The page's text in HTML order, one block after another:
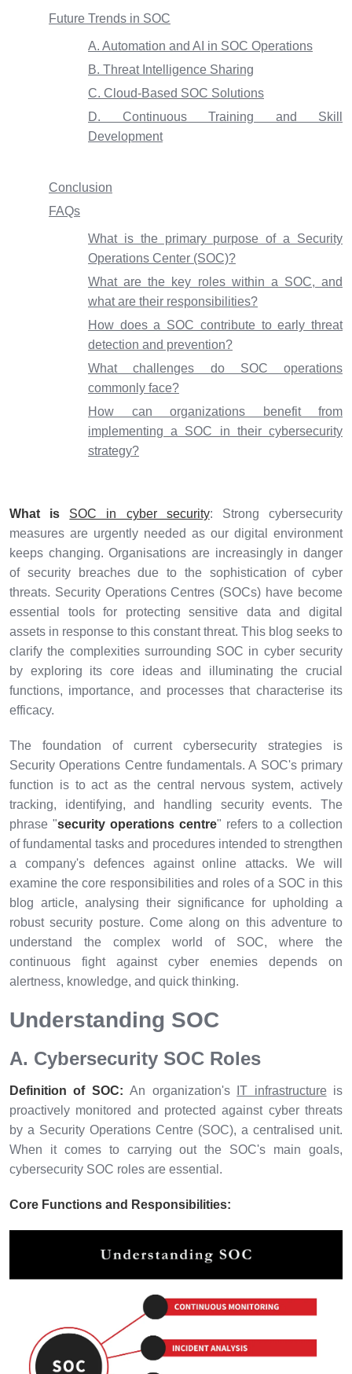
Future Trends in SOC
A. Automation and AI in SOC Operations
B. Threat Intelligence Sharing
C. Cloud-Based SOC Solutions
D. Continuous Training and Skill
Development
Conclusion
FAQs
What is the primary purpose of a Security
Operations Center (SOC)?
What are the key roles within a SOC, and
what are their responsibilities?
How does a SOC contribute to early threat
detection and prevention?
What challenges do SOC operations
commonly face?
How can organizations benefit from
implementing a SOC in their cybersecurity
strategy?
What is SOC in cyber security: Strong cybersecurity
measures are urgently needed as our digital environment
keeps changing. Organisations are increasingly in danger
of security breaches due to the sophistication of cyber
threats. Security Operations Centres (SOCs) have become
essential tools for protecting sensitive data and digital
assets in response to this constant threat. This blog seeks to
clarify the complexities surrounding SOC in cyber security
by exploring its core ideas and illuminating the crucial
functions, importance, and processes that characterise its
efficacy.
The foundation of current cybersecurity strategies is
Security Operations Centre fundamentals. A SOC's primary
function is to act as the central nervous system, actively
tracking, identifying, and handling security events. The
phrase "security operations centre" refers to a collection
of fundamental tasks and procedures intended to strengthen
a company's defences against online attacks. We will
examine the core responsibilities and roles of a SOC in this
blog article, analysing their significance for upholding a
robust security posture. Come along on this adventure to
understand the complex world of SOC, where the
continuous fight against cyber enemies depends on
alertness, knowledge, and quick thinking.
Understanding SOC
A. Cybersecurity SOC Roles
Definition of SOC: An organization's IT infrastructureis
proactively monitored and protected against cyber threats
by a Security Operations Centre (SOC), a centralised unit.
When it comes to carrying out the SOC's main goals,
cybersecurity SOC roles are essential.
Core Functions and Responsibilities: